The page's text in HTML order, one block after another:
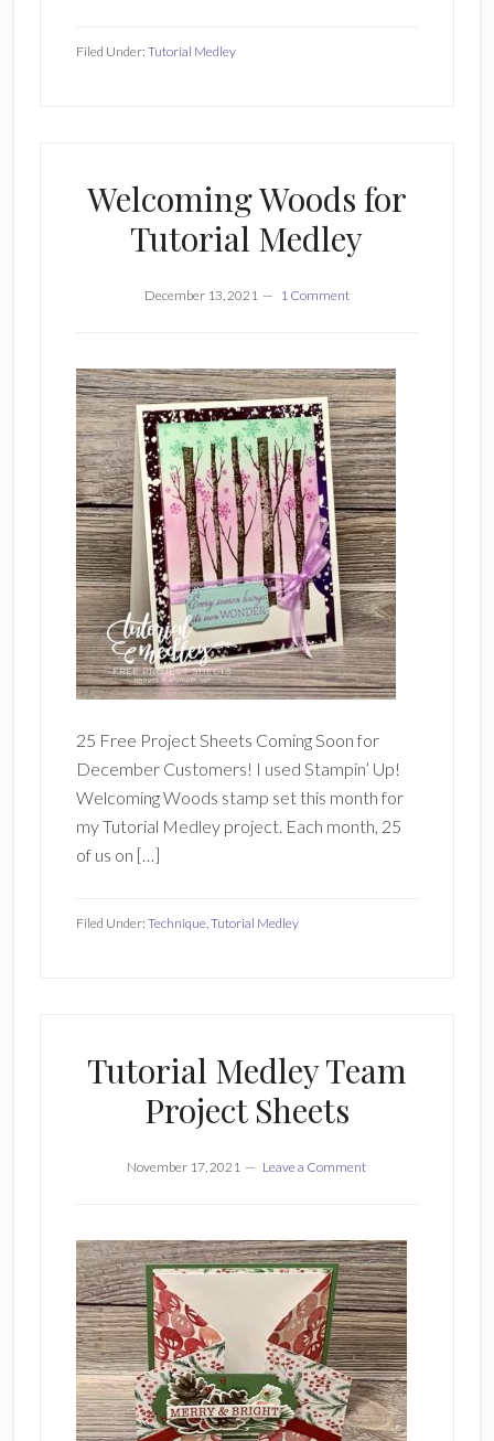
Filed Under: Tutorial Medley
Welcoming Woods for
Tutorial Medley
December 13, 2021 1 Comment
25 Free Project Sheets Coming Soon for
December Customers! I used Stampin’ Up!
Welcoming Woods stamp set this month for
my Tutorial Medley project. Each month, 25
of us on […]
Filed Under: Technique,Tutorial Medley
Tutorial Medley Team
Project Sheets
November 17, 2021 Leave a Comment